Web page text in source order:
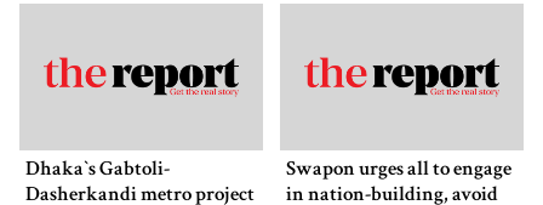
Dhaka‍‍`s Gabtoli-
Dasherkandi metro project
Swapon urges all to engage
in nation-building, avoid